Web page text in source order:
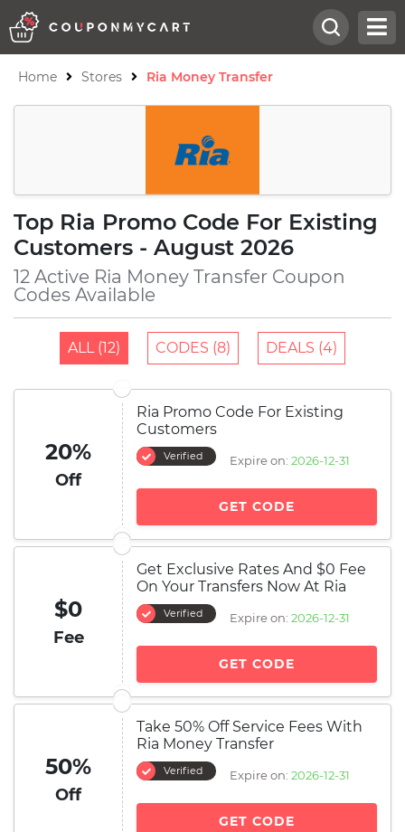
Home Stores Ria Money Transfer
Top Ria Promo Code For Existing
Customers - August 2026
12 Active Ria Money Transfer Coupon
Codes Available
ALL (12) CODES (8) DEALS (4)
20%
Off
Ria Promo Code For Existing
Customers
Verified Expire on: 2026-12-31
GET CODE
$0
Fee
Get Exclusive Rates And $0 Fee
On Your Transfers Now At Ria
Verified Expire on: 2026-12-31
GET CODE
50%
Off
Take 50% Off Service Fees With
Ria Money Transfer
Verified Expire on: 2026-12-31
GET CODE